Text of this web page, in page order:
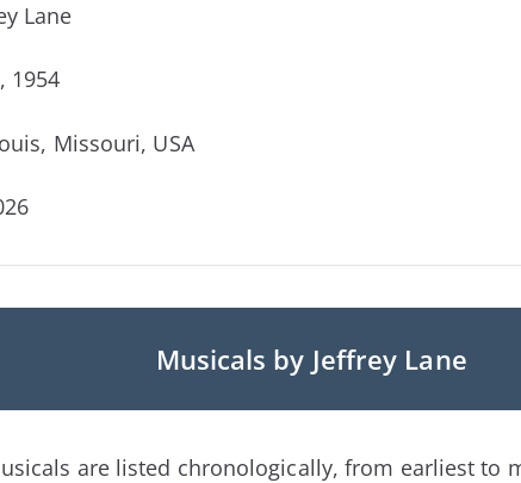
Lane
1954
Missouri, USA
Musicals by Jeffrey Lane
are listed chronologically, from earliest to